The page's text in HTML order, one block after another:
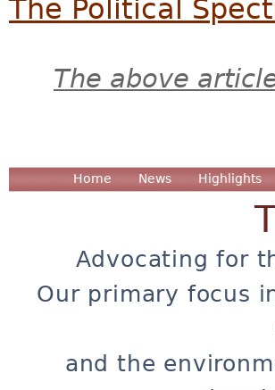
The Political
The above
Home News Highlights
Advocating for
Our primary focus
and the